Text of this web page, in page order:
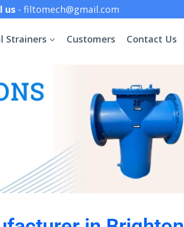
us - filtomech@gmail.com
Strainers Customers Contact Us